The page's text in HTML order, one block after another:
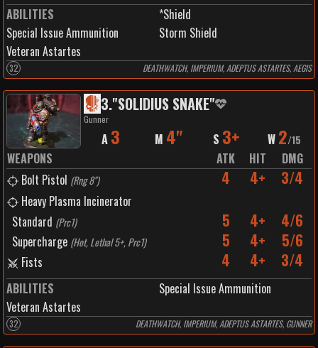
ABILITIES
*Shield
Special Issue Ammunition
Storm Shield
Veteran Astartes
32 DEATHWATCH, IMPERIUM, ADEPTUS ASTARTES, AEGIS
3."SOLIDIUS SNAKE"
Gunner
A 3 M 4" S 3+ W 2/15
WEAPONS ATK HIT
DMG
Bolt Pistol (Rng 8") 4 4+ 3/4
Heavy Plasma Incinerator
Standard (Prc1) 5 4+ 4/6
Supercharge (Hot, Lethal 5+, Prc1) 5 4+ 5/6
Fists 4 4+ 3/4
ABILITIES
Special Issue Ammunition
Veteran Astartes
32 DEATHWATCH, IMPERIUM, ADEPTUS ASTARTES, GUNNER